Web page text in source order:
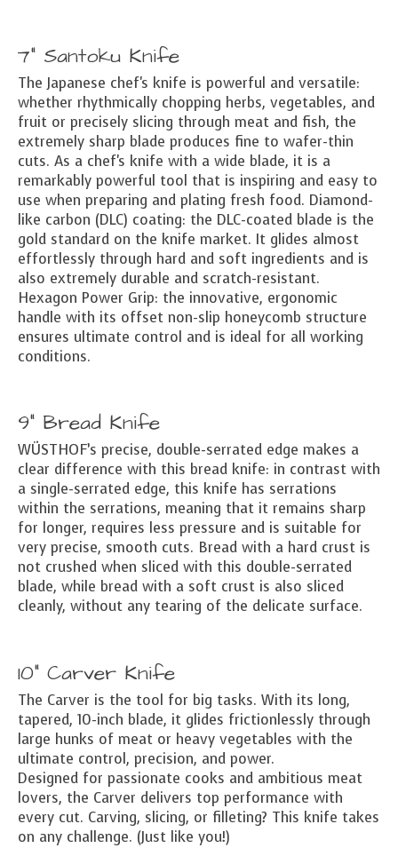
7" Santoku Knife
The Japanese chef's knife is powerful and versatile:
whether rhythmically chopping herbs, vegetables, and
fruit or precisely slicing through meat and fish, the
extremely sharp blade produces fine to wafer-thin
cuts. As a chef's knife with a wide blade, it is a
remarkably powerful tool that is inspiring and easy to
use when preparing and plating fresh food. Diamond-
like carbon (DLC) coating: the DLC-coated blade is the
gold standard on the knife market. It glides almost
effortlessly through hard and soft ingredients and is
also extremely durable and scratch-resistant.
Hexagon Power Grip: the innovative, ergonomic
handle with its offset non-slip honeycomb structure
ensures ultimate control and is ideal for all working
conditions.
9" Bread Knife
WÜSTHOF’s precise, double-serrated edge makes a
clear difference with this bread knife: in contrast with
a single-serrated edge, this knife has serrations
within the serrations, meaning that it remains sharp
for longer, requires less pressure and is suitable for
very precise, smooth cuts. Bread with a hard crust is
not crushed when sliced with this double-serrated
blade, while bread with a soft crust is also sliced
cleanly, without any tearing of the delicate surface.
10" Carver Knife
The Carver is the tool for big tasks. With its long,
tapered, 10-inch blade, it glides frictionlessly through
large hunks of meat or heavy vegetables with the
ultimate control, precision, and power.
Designed for passionate cooks and ambitious meat
lovers, the Carver delivers top performance with
every cut. Carving, slicing, or filleting? This knife takes
on any challenge. (Just like you!)